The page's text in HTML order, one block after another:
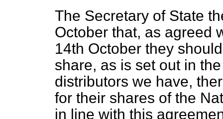
The Secretary of State
October that, as agreed
14th October they
share, as is set out in
distributors we have,
for their shares of the
in line with this